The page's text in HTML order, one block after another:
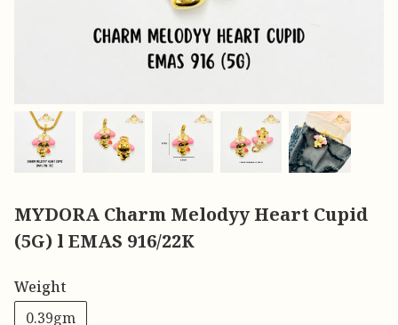
MYDORA Charm Melodyy Heart Cupid
(5G) l EMAS 916/22K
Weight
0.39gm